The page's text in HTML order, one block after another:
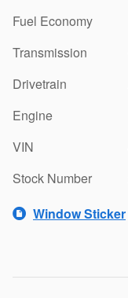
Fuel Economy
Transmission
Drivetrain
Engine
VIN
Stock Number
Window Sticker